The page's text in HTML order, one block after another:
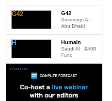
G42 G42
Sovereign AI ·
Abu Dhabi
H Humain
Saudi AI · $40B
Fund